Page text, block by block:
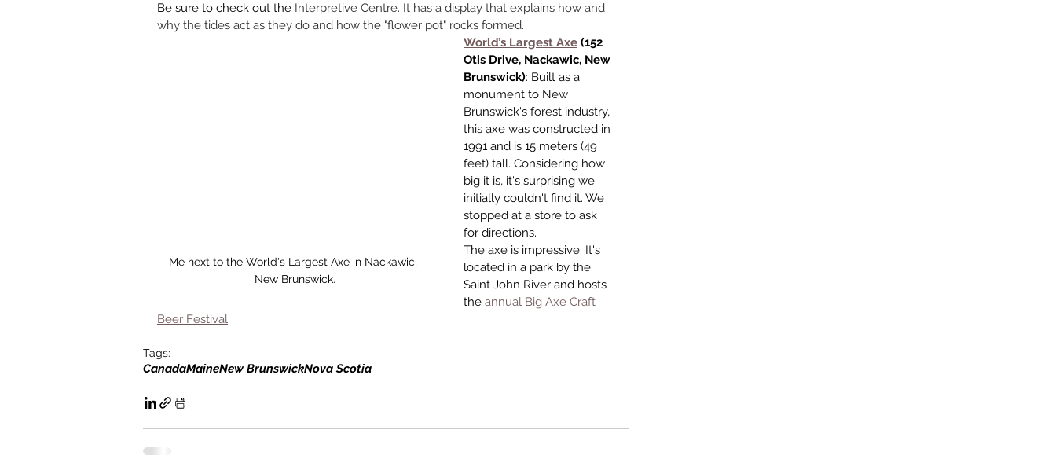
Be sure to check out the Interpretive Centre. It has a display that explains how and
why the tides act as they do and how the "flower pot" rocks formed.
Me next to the World's Largest Axe in Nackawic,
New Brunswick.
World’s Largest Axe (152
Otis Drive, Nackawic, New
Brunswick): Built as a
monument to New
Brunswick's forest industry,
this axe was con­structed in
1991 and is 15 meters (49
feet) tall. Considering how
big it is, it's surprising we
initially couldn't find it. We
stopped at a store to ask
for directions.
The axe is impressive. It's
located in a park by the
Saint John River and hosts
the annual Big Axe Craft
Beer Festival.
Tags:
CanadaMaineNew BrunswickNova Scotia